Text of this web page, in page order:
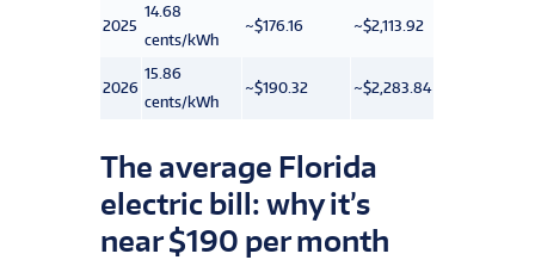
2025
14.68
cents/kWh
~$176.16 ~$2,113.92
2026
15.86
cents/kWh
~$190.32 ~$2,283.84
The average Florida
electric bill: why it’s
near $190 per month